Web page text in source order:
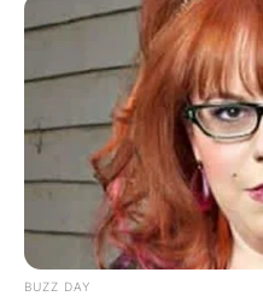
BUZZ DAY